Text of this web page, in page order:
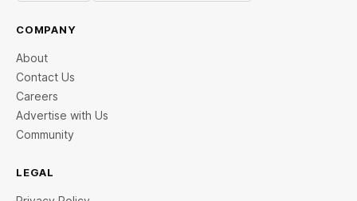
COMPANY
About
Contact Us
Careers
Advertise with Us
Community
LEGAL